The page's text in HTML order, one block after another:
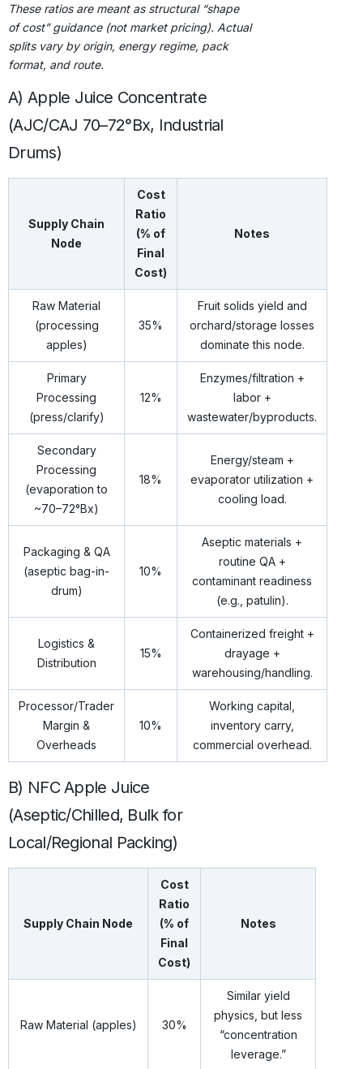
These ratios are meant as structural “shape
of cost” guidance (not market pricing). Actual
splits vary by origin, energy regime, pack
format, and route.
A) Apple Juice Concentrate
(AJC/CAJ 70–72°Bx, Industrial
Drums)
Supply Chain
Node
Cost
Ratio
(% of
Final
Cost)
Notes
Raw Material
(processing
apples)
35%
Fruit solids yield and
orchard/storage losses
dominate this node.
Primary
Processing
(press/clarify)
12%
Enzymes/filtration +
labor +
wastewater/byproducts.
Secondary
Processing
(evaporation to
~70–72°Bx)
18%
Energy/steam +
evaporator utilization +
cooling load.
Packaging & QA
(aseptic bag-in-
drum)
10%
Aseptic materials +
routine QA +
contaminant readiness
(e.g., patulin).
Logistics &
Distribution
15%
Containerized freight +
drayage +
warehousing/handling.
Processor/Trader
Margin &
Overheads
10%
Working capital,
inventory carry,
commercial overhead.
B) NFC Apple Juice
(Aseptic/Chilled, Bulk for
Local/Regional Packing)
Supply Chain Node
Cost
Ratio
(% of
Final
Cost)
Notes
Raw Material (apples) 30%
Similar yield
physics, but less
“concentration
leverage.”